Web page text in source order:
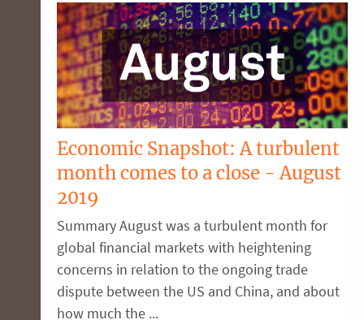
Economic Snapshot: A turbulent
month comes to a close - August
2019
Summary August was a turbulent month for
global financial markets with heightening
concerns in relation to the ongoing trade
dispute between the US and China, and about
how much the ...